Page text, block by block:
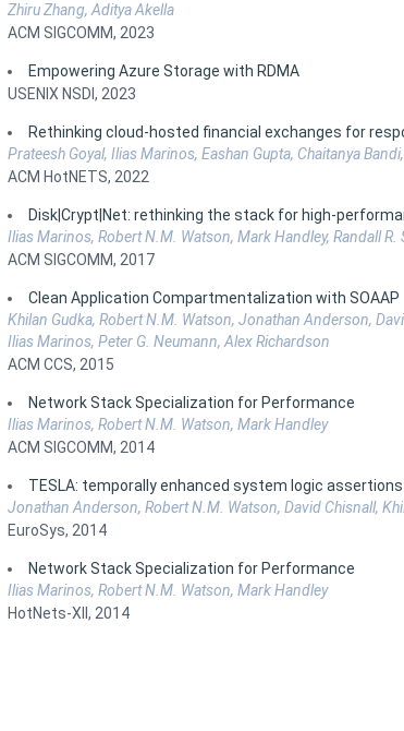
Zhiru Zhang, Aditya Akella
ACM SIGCOMM, 2023
Empowering Azure Storage with RDMA
USENIX NSDI, 2023
Rethinking cloud-hosted financial exchanges for
Prateesh Goyal, Ilias Marinos, Eashan Gupta, Chaitanya
ACM HotNETS, 2022
Disk|Crypt|Net: rethinking the stack for high-
Ilias Marinos, Robert N.M. Watson, Mark Handley, Randall R.
ACM SIGCOMM, 2017
Clean Application Compartmentalization with SOAAP
Khilan Gudka, Robert N.M. Watson, Jonathan Anderson,
Ilias Marinos, Peter G. Neumann, Alex Richardson
ACM CCS, 2015
Network Stack Specialization for Performance
Ilias Marinos, Robert N.M. Watson, Mark Handley
ACM SIGCOMM, 2014
TESLA: temporally enhanced system logic assertions
Jonathan Anderson, Robert N.M. Watson, David Chisnall,
EuroSys, 2014
Network Stack Specialization for Performance
Ilias Marinos, Robert N.M. Watson, Mark Handley
HotNets-XII, 2014